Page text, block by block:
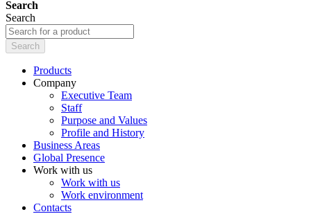
Search
Search
Search
Products
Company
Executive Team
Staff
Purpose and Values
Profile and History
Business Areas
Global Presence
Work with us
Work with us
Work environment
Contacts